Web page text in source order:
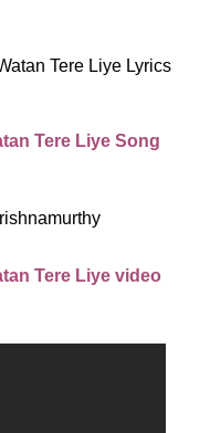
Tere Liye Lyrics
Tere Liye Song
Tere Liye video